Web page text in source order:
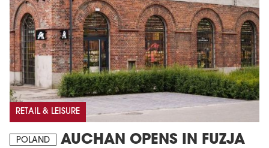
RETAIL & LEISURE
POLAND AUCHAN OPENS IN FUZJA